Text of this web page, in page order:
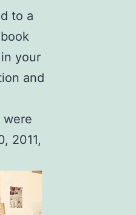
to a
your
and
were
2011,